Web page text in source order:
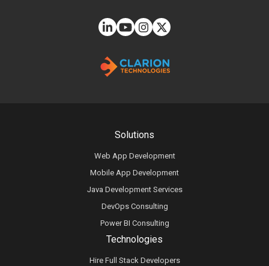
Technologies
Hire Full Stack Developers
Solutions
Web App Development
Mobile App Development
Java Development Services
DevOps Consulting
Power BI Consulting